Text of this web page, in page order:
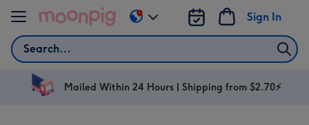
Skip to content
Search
Sign In
Change
delivery
AU
Mailed Within 24 Hours | Shipping from $2.70⚡